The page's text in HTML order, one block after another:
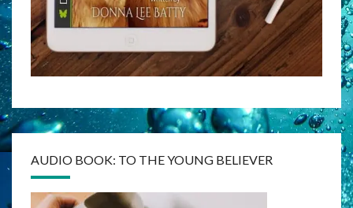
AUDIO BOOK: TO THE YOUNG BELIEVER